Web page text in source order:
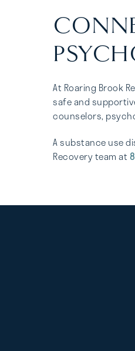
At Roaring Brook
safe and
counselors,
A substance use
Recovery team at